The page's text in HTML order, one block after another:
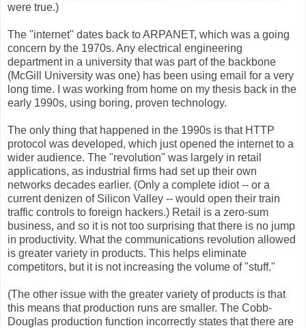
were true.)
The "internet" dates back to ARPANET, which was a going
concern by the 1970s. Any electrical engineering
department in a university that was part of the backbone
(McGill University was one) has been using email for a very
long time. I was working from home on my thesis back in the
early 1990s, using boring, proven technology.
The only thing that happened in the 1990s is that HTTP
protocol was developed, which just opened the internet to a
wider audience. The "revolution" was largely in retail
applications, as industrial firms had set up their own
networks decades earlier. (Only a complete idiot -- or a
current denizen of Silicon Valley -- would open their train
traffic controls to foreign hackers.) Retail is a zero-sum
business, and so it is not too surprising that there is no jump
in productivity. What the communications revolution allowed
is greater variety in products. This helps eliminate
competitors, but it is not increasing the volume of "stuff."
(The other issue with the greater variety of products is that
this means that production runs are smaller. The Cobb-
Douglas production function incorrectly states that there are